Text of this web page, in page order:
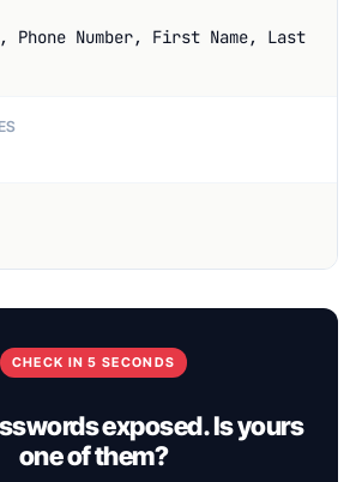
Phone Number, First Name, Last
CHECK IN 5 SECONDS
exposed. Is yours
one of them?